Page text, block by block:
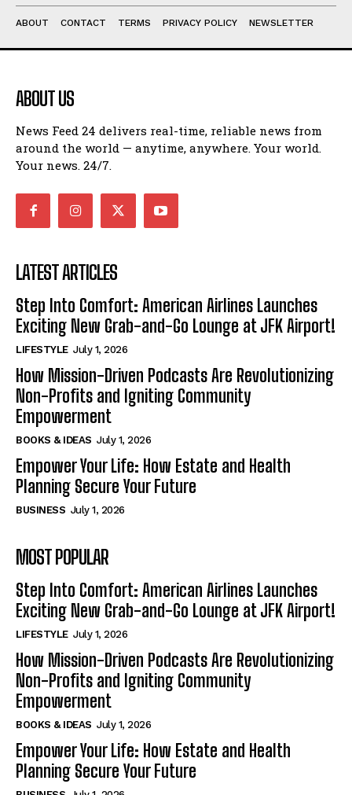
ABOUT CONTACT TERMS PRIVACY POLICY NEWSLETTER
ABOUT US
News Feed 24 delivers real-time, reliable news from
around the world — anytime, anywhere. Your world.
Your news. 24/7.
LATEST ARTICLES
Step Into Comfort: American Airlines Launches
Exciting New Grab-and-Go Lounge at JFK Airport!
LIFESTYLE July 1, 2026
How Mission-Driven Podcasts Are Revolutionizing
Non-Profits and Igniting Community
Empowerment
BOOKS & IDEAS July 1, 2026
Empower Your Life: How Estate and Health
Planning Secure Your Future
BUSINESS July 1, 2026
MOST POPULAR
Step Into Comfort: American Airlines Launches
Exciting New Grab-and-Go Lounge at JFK Airport!
LIFESTYLE July 1, 2026
How Mission-Driven Podcasts Are Revolutionizing
Non-Profits and Igniting Community
Empowerment
BOOKS & IDEAS July 1, 2026
Empower Your Life: How Estate and Health
Planning Secure Your Future